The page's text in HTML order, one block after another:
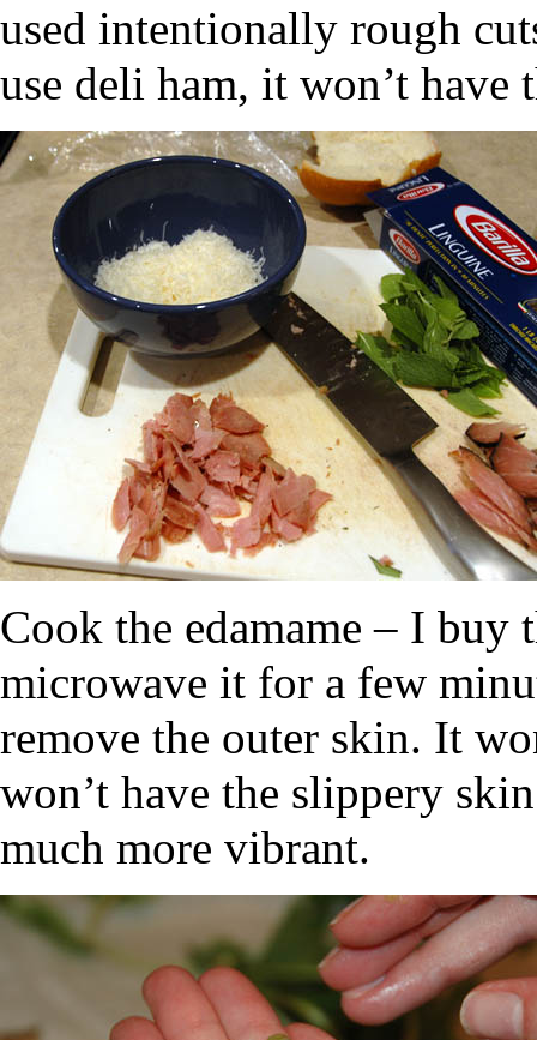
used intentionally rough
use deli ham, it won’t have
Cook the edamame – I buy
microwave it for a few
remove the outer skin. It
won’t have the slippery
much more vibrant.